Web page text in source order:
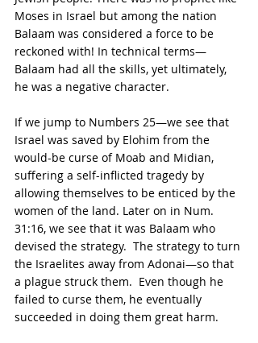
Moses in Israel but among the nation
Balaam was considered a force to be
reckoned with! In technical terms—
Balaam had all the skills, yet ultimately,
he was a negative character.
If we jump to Numbers 25—we see that
Israel was saved by Elohim from the
would-be curse of Moab and Midian,
suffering a self-inflicted tragedy by
allowing themselves to be enticed by the
women of the land. Later on in Num.
31:16, we see that it was Balaam who
devised the strategy.  The strategy to turn
the Israelites away from Adonai—so that
a plague struck them.  Even though he
failed to curse them, he eventually
succeeded in doing them great harm.